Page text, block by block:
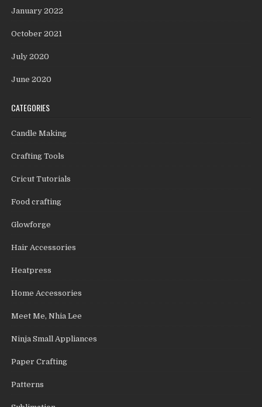
January 2022
October 2021
July 2020
June 2020
CATEGORIES
Candle Making
Crafting Tools
Cricut Tutorials
Food crafting
Glowforge
Hair Accessories
Heatpress
Home Accessories
Meet Me, Nhia Lee
Ninja Small Appliances
Paper Crafting
Patterns